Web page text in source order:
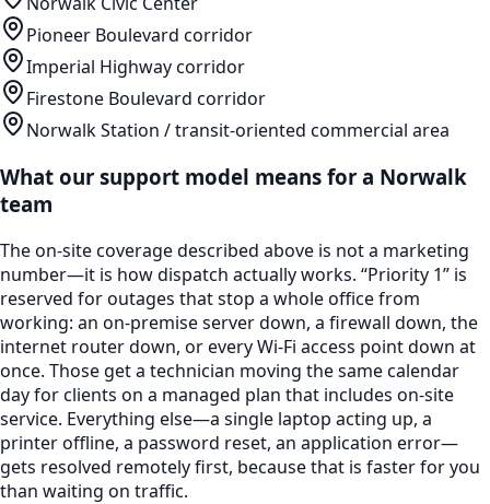
Pioneer Boulevard corridor
Imperial Highway corridor
Firestone Boulevard corridor
Norwalk Station / transit-oriented commercial area
What our support model means for a Norwalk
team
The on-site coverage described above is not a marketing
number—it is how dispatch actually works. “Priority 1” is
reserved for outages that stop a whole office from
working: an on-premise server down, a firewall down, the
internet router down, or every Wi-Fi access point down at
once. Those get a technician moving the same calendar
day for clients on a managed plan that includes on-site
service. Everything else—a single laptop acting up, a
printer offline, a password reset, an application error—
gets resolved remotely first, because that is faster for you
than waiting on traffic.